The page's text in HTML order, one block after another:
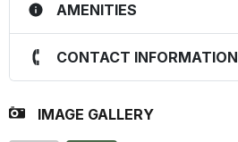
AMENITIES
CONTACT INFORMATION
IMAGE GALLERY